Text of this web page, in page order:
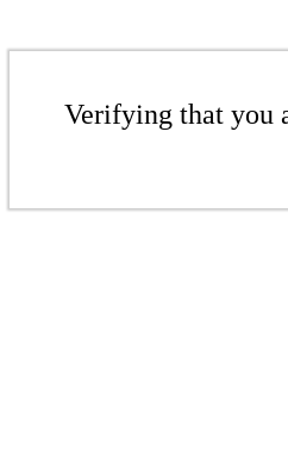
Verifying that you